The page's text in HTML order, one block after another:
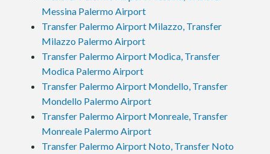
Messina Palermo Airport
Transfer Palermo Airport Milazzo, Transfer
Milazzo Palermo Airport
Transfer Palermo Airport Modica, Transfer
Modica Palermo Airport
Transfer Palermo Airport Mondello, Transfer
Mondello Palermo Airport
Transfer Palermo Airport Monreale, Transfer
Monreale Palermo Airport
Transfer Palermo Airport Noto, Transfer Noto